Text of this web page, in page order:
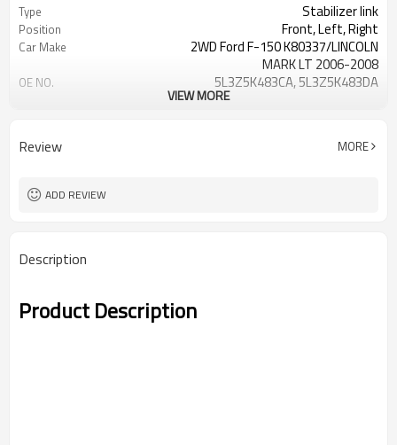
Type Stabilizer link
Position Front, Left, Right
Car Make
2WD Ford F-150 K80337/LINCOLN
MARK LT 2006-2008
OE NO. 5L3Z5K483CA, 5L3Z5K483DA
VIEW MORE
Review MORE
ADD REVIEW
Description
Product Description